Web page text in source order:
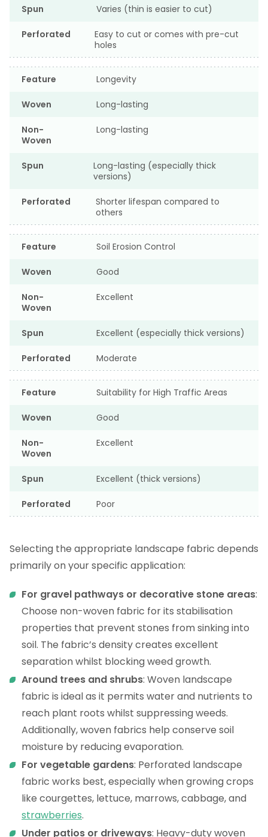
Spun Varies (thin is easier to cut)
Perforated
Easy to cut or comes with pre-cut
holes
Feature Longevity
Woven Long-lasting
Non-
Woven
Long-lasting
Spun
Long-lasting (especially thick
versions)
Perforated
Shorter lifespan compared to
others
Feature Soil Erosion Control
Woven Good
Non-
Woven
Excellent
Spun Excellent (especially thick versions)
Perforated Moderate
Feature Suitability for High Traffic Areas
Woven Good
Non-
Woven
Excellent
Spun Excellent (thick versions)
Perforated Poor
Selecting the appropriate landscape fabric depends
primarily on your specific application:
For gravel pathways or decorative stone areas:
Choose non-woven fabric for its stabilisation
properties that prevent stones from sinking into
soil. The fabric’s density creates excellent
separation whilst blocking weed growth.
Around trees and shrubs: Woven landscape
fabric is ideal as it permits water and nutrients to
reach plant roots whilst suppressing weeds.
Additionally, woven fabrics help conserve soil
moisture by reducing evaporation.
For vegetable gardens: Perforated landscape
fabric works best, especially when growing crops
like courgettes, lettuce, marrows, cabbage, and
strawberries.
Under patios or driveways: Heavy-duty woven